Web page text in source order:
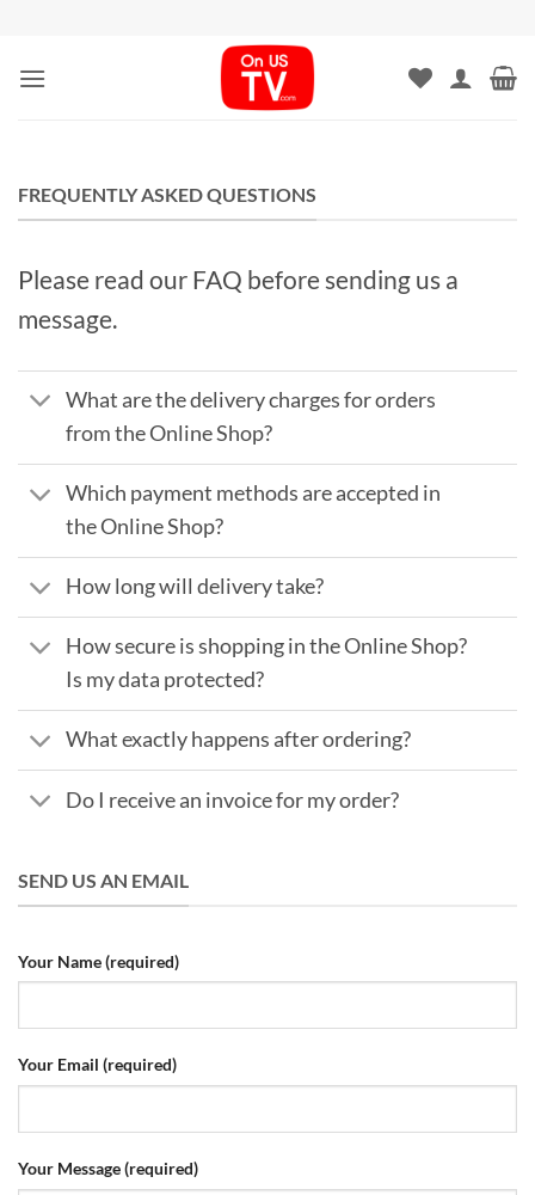
content
FREQUENTLY ASKED QUESTIONS
Please read our FAQ before sending us a
message.
What are the delivery charges for orders
from the Online Shop?
Which payment methods are accepted in
the Online Shop?
How long will delivery take?
How secure is shopping in the Online Shop?
Is my data protected?
What exactly happens after ordering?
Do I receive an invoice for my order?
SEND US AN EMAIL
Your Name (required)
Your Email (required)
Your Message (required)